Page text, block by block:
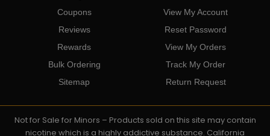
Coupons
Reviews
Rewards
Bulk Ordering
Sitemap
View My Account
Reset Password
View My Orders
Track My Order
Return Request
Not for Sale for Minors – Products sold on this site may contain
nicotine which is a highly addictive substance. California